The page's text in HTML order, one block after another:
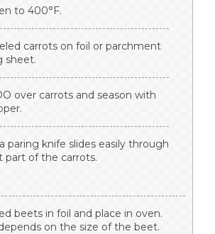
to 400°F.
carrots on foil or parchment
sheet.
over carrots and season with
paring knife slides easily through
part of the carrots.
beets in foil and place in oven.
on the size of the beet.